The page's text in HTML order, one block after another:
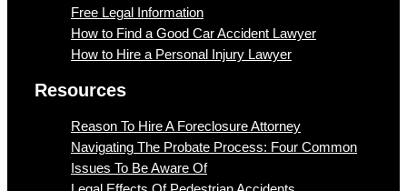
Free Legal Information
How to Find a Good Car Accident Lawyer
How to Hire a Personal Injury Lawyer
Resources
Reason To Hire A Foreclosure Attorney
Navigating The Probate Process: Four Common
Issues To Be Aware Of